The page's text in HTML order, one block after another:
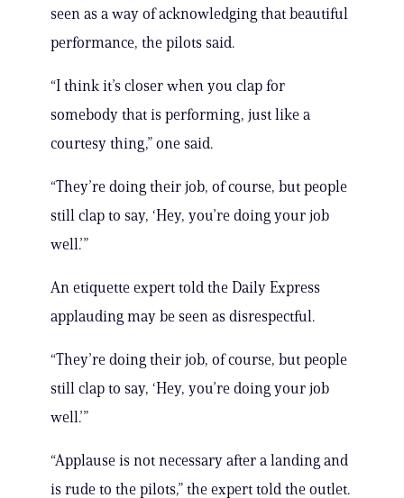
seen as a way of acknowledging that beautiful
performance, the pilots said.
“I think it’s closer when you clap for
somebody that is performing, just like a
courtesy thing,” one said.
“They’re doing their job, of course, but people
still clap to say, ‘Hey, you’re doing your job
well.’”
An etiquette expert told the Daily Express
applauding may be seen as disrespectful.
“They’re doing their job, of course, but people
still clap to say, ‘Hey, you’re doing your job
well.’”
“Applause is not necessary after a landing and
is rude to the pilots,” the expert told the outlet.